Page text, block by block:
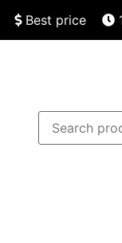
Best price